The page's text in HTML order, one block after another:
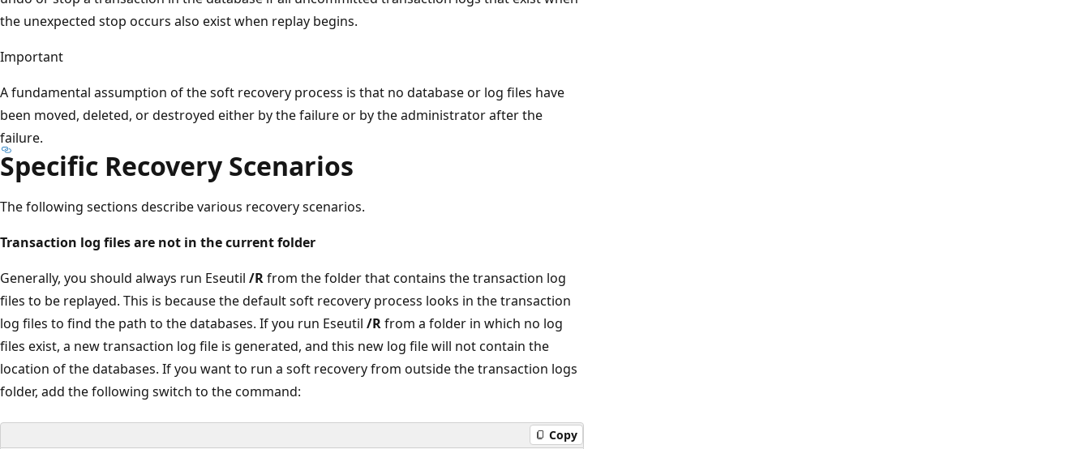
the unexpected stop occurs also exist when replay begins.
Important
A fundamental assumption of the soft recovery process is that no database or log files have
been moved, deleted, or destroyed either by the failure or by the administrator after the
failure.
Specific Recovery Scenarios
The following sections describe various recovery scenarios.
Transaction log files are not in the current folder
Generally, you should always run Eseutil /Rfrom the folder that contains the transaction log
files to be replayed. This is because the default soft recovery process looks in the transaction
log files to find the path to the databases. If you run Eseutil /Rfrom a folder in which no log
files exist, a new transaction log file is generated, and this new log file will not contain the
location of the databases. If you want to run a soft recovery from outside the transaction logs
folder, add the following switch to the command:
Copy